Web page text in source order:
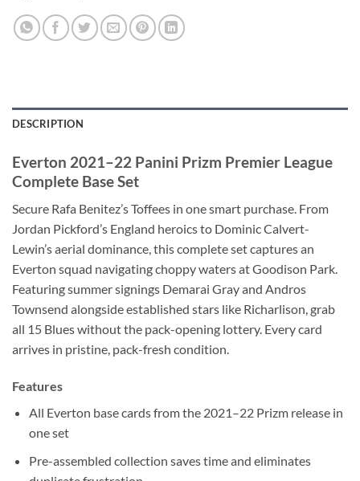
DESCRIPTION
Everton 2021–22 Panini Prizm Premier League
Complete Base Set
Secure Rafa Benitez’s Toffees in one smart purchase. From
Jordan Pickford’s England heroics to Dominic Calvert-
Lewin’s aerial dominance, this complete set captures an
Everton squad navigating choppy waters at Goodison Park.
Featuring summer signings Demarai Gray and Andros
Townsend alongside established stars like Richarlison, grab
all 15 Blues without the pack-opening lottery. Every card
arrives in pristine, pack-fresh condition.
Features
All Everton base cards from the 2021–22 Prizm release in
one set
Pre-assembled collection saves time and eliminates